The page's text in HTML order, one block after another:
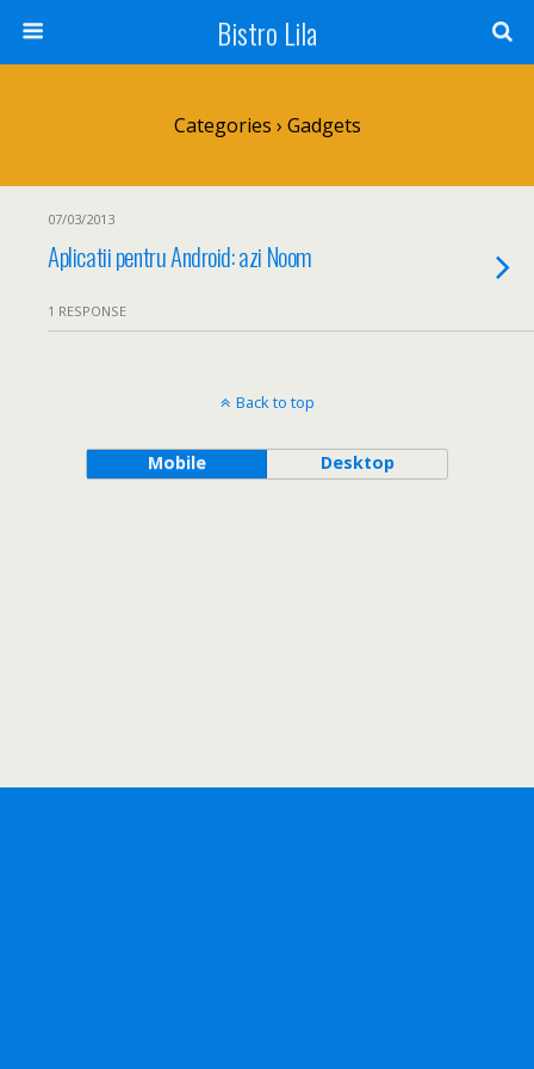
Bistro Lila
Categories › Gadgets
07/03/2013
Aplicatii pentru Android: azi Noom
1 RESPONSE
Back to top
Mobile Desktop